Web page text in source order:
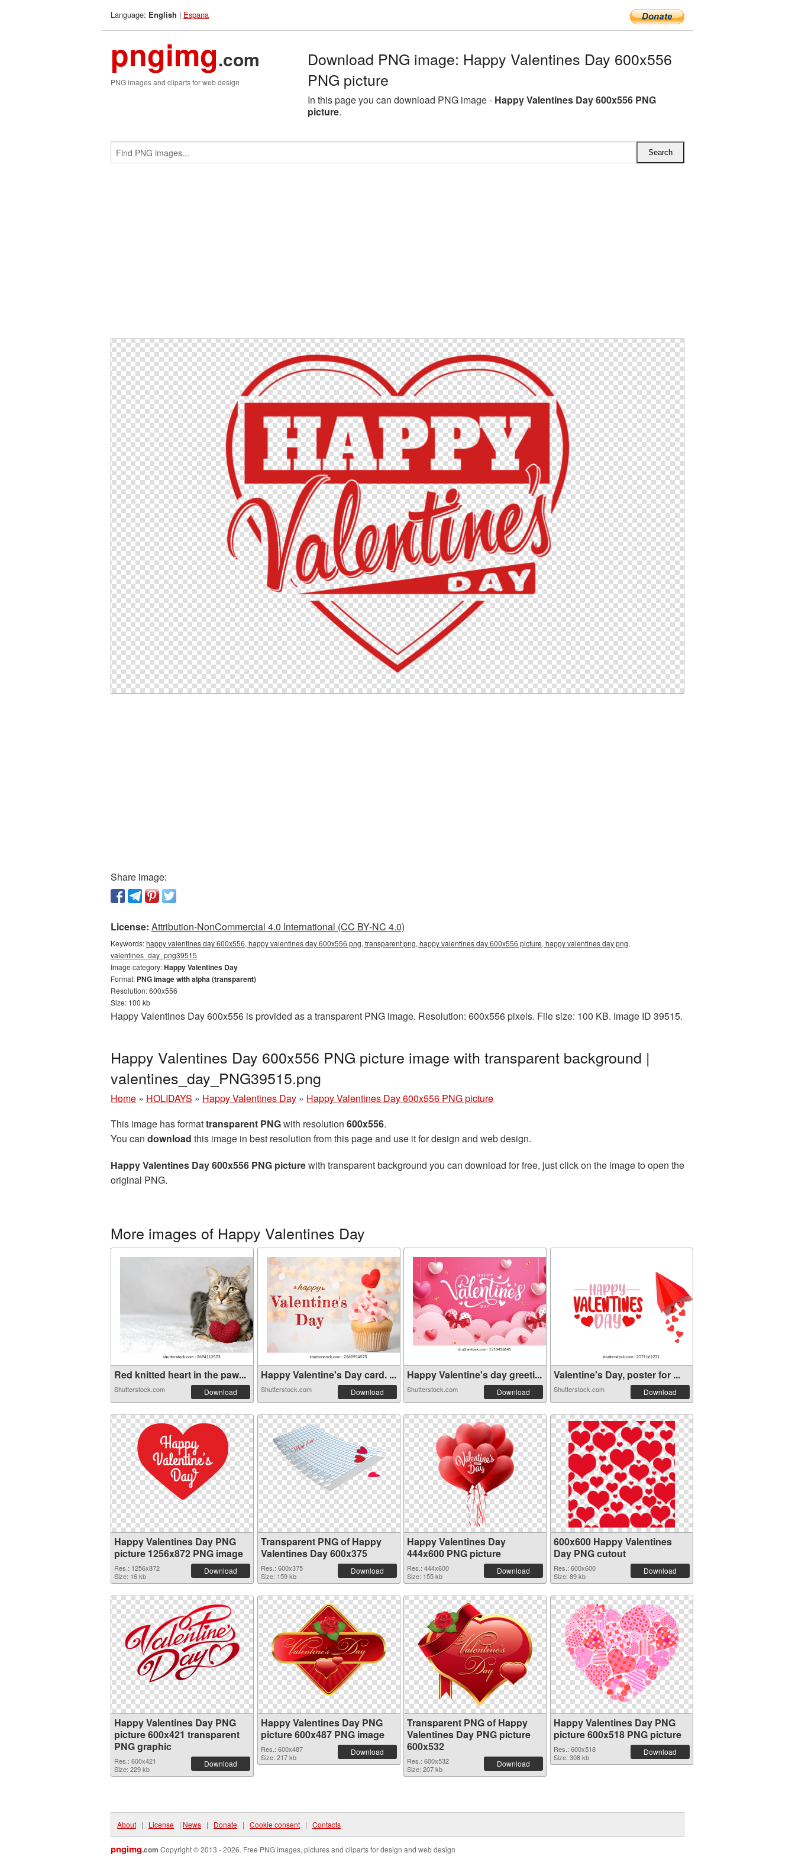
Language: English | Espana
pngimg.com
PNG images and cliparts for web design
Download PNG image: Happy Valentines Day 600x556
PNG picture
In this page you can download PNG image - Happy Valentines Day 600x556 PNG
picture.
Share image:
License: Attribution-NonCommercial 4.0 International (CC BY-NC 4.0)
Keywords:happy valentines day 600x556, happy valentines day 600x556 png, transparent png, happy valentines day 600x556 picture, happy valentines day png,
valentines_day_png39515
Image category:Happy Valentines Day
Format: PNG image with alpha (transparent)
Resolution: 600x556
Size: 100 kb
Happy Valentines Day 600x556 is provided as a transparent PNG image. Resolution: 600x556 pixels. File size: 100 KB. Image ID 39515.
Happy Valentines Day 600x556 PNG picture image with transparent background |
valentines_day_PNG39515.png
Home » HOLIDAYS » Happy Valentines Day » Happy Valentines Day 600x556 PNG picture
This image has formattransparent PNGwith resolution 600x556.
You can download this image in best resolution from this page and use it for design and web design.
Happy Valentines Day 600x556 PNG picturewith transparent background you can download for free, just click on the image to open the
original PNG.
More images of Happy Valentines Day
Red knitted heart in the paw...
Shutterstock.com Download
Happy Valentine's Day card. ...
Shutterstock.com Download
Happy Valentine's day greeti...
Shutterstock.com Download
Valentine's Day, poster for ...
Shutterstock.com Download
Happy Valentines Day PNG
picture 1256x872 PNG image
Res.: 1256x872
Size: 16 kb
Download
Transparent PNG of Happy
Valentines Day 600x375
Res.: 600x375
Size: 159 kb
Download
Happy Valentines Day
444x600 PNG picture
Res.: 444x600
Size: 155 kb
Download
600x600 Happy Valentines
Day PNG cutout
Res.: 600x600
Size: 89 kb
Download
Happy Valentines Day PNG
picture 600x421 transparent
PNG graphic
Res.: 600x421
Size: 229 kb
Download
Happy Valentines Day PNG
picture 600x487 PNG image
Res.: 600x487
Size: 217 kb
Download
Transparent PNG of Happy
Valentines Day PNG picture
600x532
Res.: 600x532
Size: 207 kb
Download
Happy Valentines Day PNG
picture 600x518 PNG picture
Res.: 600x518
Size: 308 kb
Download
About | License | News | Donate | Cookie consent | Contacts
pngimg.com Copyright © 2013 - 2026. Free PNG images, pictures and cliparts for design and web design